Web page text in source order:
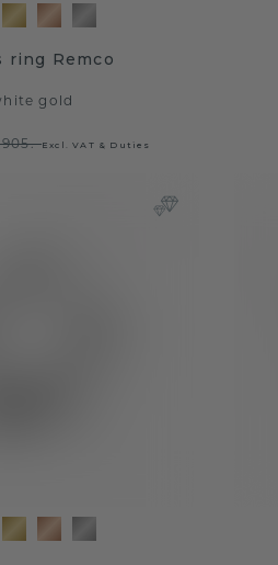
ring Remco
gold
Excl. VAT & Duties